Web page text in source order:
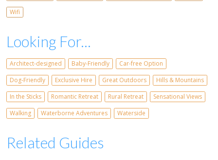
Wifi
Looking For...
Architect-designed Baby-Friendly
Car-free Option
Dog-Friendly
Exclusive Hire Great Outdoors
Hills & Mountains
In the Sticks
Romantic Retreat Rural Retreat
Sensational Views
Walking
Waterborne Adventures Waterside
Related Guides